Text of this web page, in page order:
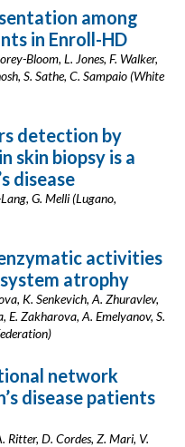
among
in Enroll-HD
Bloom, L. Jones, F. Walker,
S. Sathe, C. Sampaio (White
detection by
skin biopsy is a
disease
G. Melli (Lugano,
activities
atrophy
K. Senkevich, A. Zhuravlev,
E. Zakharova, A. Emelyanov, S.
network
disease patients
Ritter, D. Cordes, Z. Mari, V.